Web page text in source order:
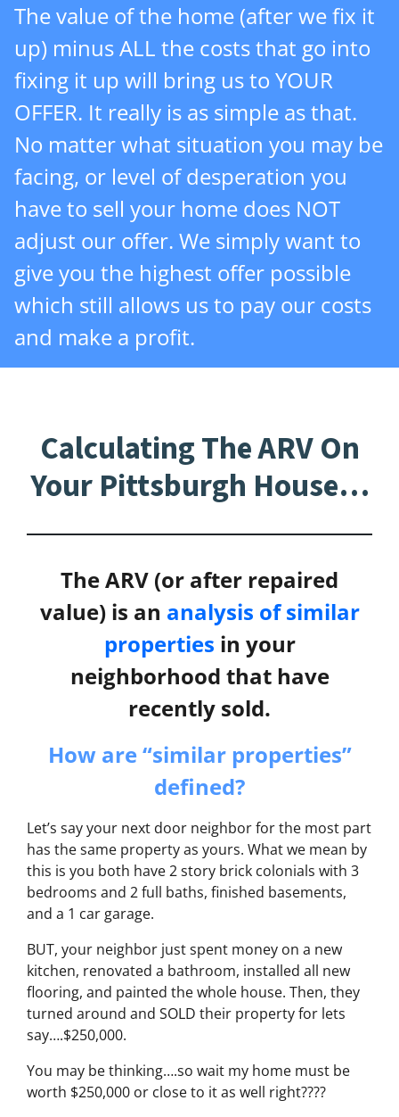
The value of the home (after we fix it
up) minus ALL the costs that go into
fixing it up will bring us to YOUR
OFFER. It really is as simple as that.
No matter what situation you may be
facing, or level of desperation you
have to sell your home does NOT
adjust our offer. We simply want to
give you the highest offer possible
which still allows us to pay our costs
and make a profit.
Calculating The ARV On
Your Pittsburgh House…
The ARV (or after repaired
value) is an analysis of similar
properties in your
neighborhood that have
recently sold.
How are “similar properties”
defined?
Let’s say your next door neighbor for the most part
has the same property as yours. What we mean by
this is you both have 2 story brick colonials with 3
bedrooms and 2 full baths, finished basements,
and a 1 car garage.
BUT, your neighbor just spent money on a new
kitchen, renovated a bathroom, installed all new
flooring, and painted the whole house. Then, they
turned around and SOLD their property for lets
say….$250,000.
You may be thinking….so wait my home must be
worth $250,000 or close to it as well right????